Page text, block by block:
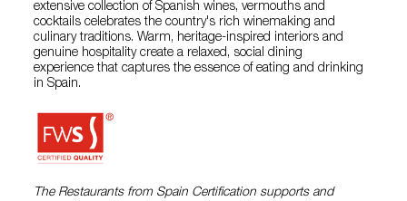
extensive collection of Spanish wines, vermouths and
cocktails celebrates the country's rich winemaking and
culinary traditions. Warm, heritage-inspired interiors and
genuine hospitality create a relaxed, social dining
experience that captures the essence of eating and drinking
in Spain.
The Restaurants from Spain Certification supports and